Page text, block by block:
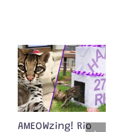
AMEOWzing! Rio